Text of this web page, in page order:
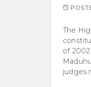
The
of
judges